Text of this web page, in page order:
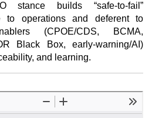
stance builds “safe-to-fail”
to operations and deferent to
(CPOE/CDS, BCMA,
Black Box, early-warning/AI)
and learning.